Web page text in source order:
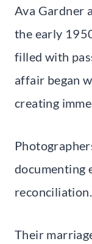
Ava Gardner
the early
filled with
affair began
creating
documenting
reconciliation.
Their